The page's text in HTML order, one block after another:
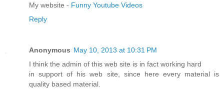
My website - Funny Youtube Videos
Reply
Anonymous May 10, 2013 at 10:31 PM
I think the admin of this web site is in fact working hard
in support of his web site, since here every material is
quality based material.